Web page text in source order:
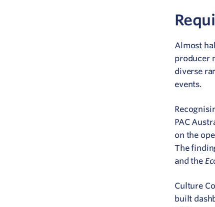
Almost
producer
diverse
events.
PAC
on the
The
and the
Culture
built